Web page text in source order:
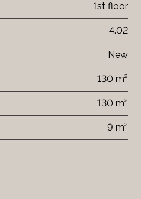
1st floor
4.02
New
130 m²
130 m²
9 m²